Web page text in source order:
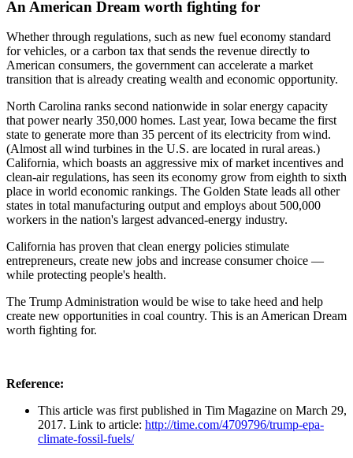
An American Dream worth fighting for
Whether through regulations, such as new fuel economy standard
for vehicles, or a carbon tax that sends the revenue directly to
American consumers, the government can accelerate a market
transition that is already creating wealth and economic opportunity.
North Carolina ranks second nationwide in solar energy capacity
that power nearly 350,000 homes. Last year, Iowa became the first
state to generate more than 35 percent of its electricity from wind.
(Almost all wind turbines in the U.S. are located in rural areas.)
California, which boasts an aggressive mix of market incentives and
clean-air regulations, has seen its economy grow from eighth to sixth
place in world economic rankings. The Golden State leads all other
states in total manufacturing output and employs about 500,000
workers in the nation's largest advanced-energy industry.
California has proven that clean energy policies stimulate
entrepreneurs, create new jobs and increase consumer choice —
while protecting people's health.
The Trump Administration would be wise to take heed and help
create new opportunities in coal country. This is an American Dream
worth fighting for.
Reference:
This article was first published in Tim Magazine on March 29,
2017. Link to article: http://time.com/4709796/trump-epa-
climate-fossil-fuels/